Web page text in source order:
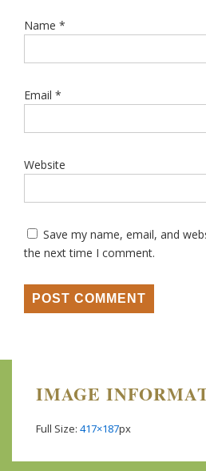
Name *
Email *
Website
Save my name, email, and
the next time I comment.
IMAGE
Full Size: 417×187px